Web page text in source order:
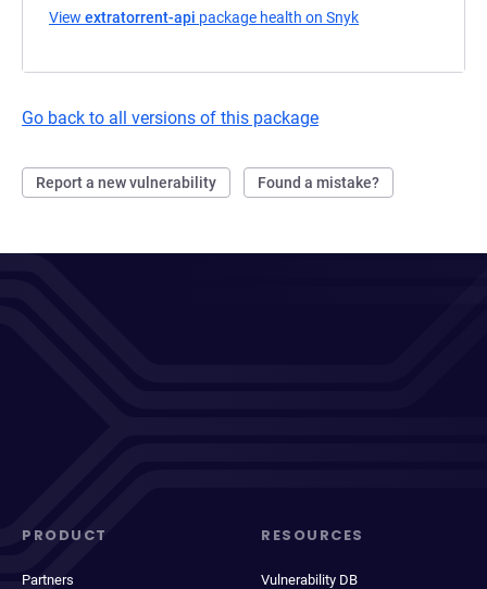
View extratorrent-api package health on Snyk
Go back to all versions of this package
Report a new vulnerability Found a mistake?
PRODUCT
Partners
RESOURCES
Vulnerability DB